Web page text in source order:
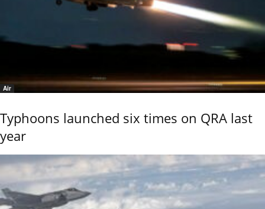
Air
Typhoons launched six times on QRA last
year